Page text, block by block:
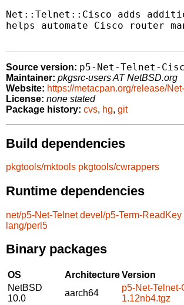
Net::Telnet::Cisco adds
helps automate Cisco router
Source version: p5-Net-Telnet-
Maintainer: pkgsrc-users AT NetBSD.org
Website: https://metacpan.org/release/
License: none stated
Package history: cvs, hg, git
Build dependencies
pkgtools/mktools pkgtools/cwrappers
Runtime dependencies
net/p5-Net-Telnet devel/p5-Term-ReadKey
lang/perl5
Binary packages
OS ArchitectureVersion
NetBSD
10.0
aarch64
p5-Net-Telnet-
1.12nb4.tgz